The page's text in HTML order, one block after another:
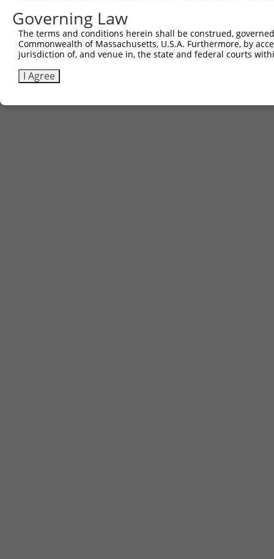
Governing Law
The terms and conditions herein shall be construed,
Commonwealth of Massachusetts, U.S.A. Furthermore, by
jurisdiction of, and venue in, the state and federal courts
I Agree